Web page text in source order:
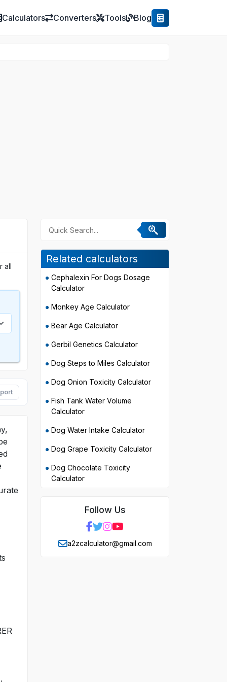
Calculators Converters Tools Blog
all
Related calculators
Cephalexin For Dogs Dosage
Calculator
Monkey Age Calculator
Bear Age Calculator
Gerbil Genetics Calculator
Dog Steps to Miles Calculator
Dog Onion Toxicity Calculator
Fish Tank Water Volume
Calculator
Dog Water Intake Calculator
Dog Grape Toxicity Calculator
Dog Chocolate Toxicity
Calculator
Follow Us
a2zcalculator@gmail.com